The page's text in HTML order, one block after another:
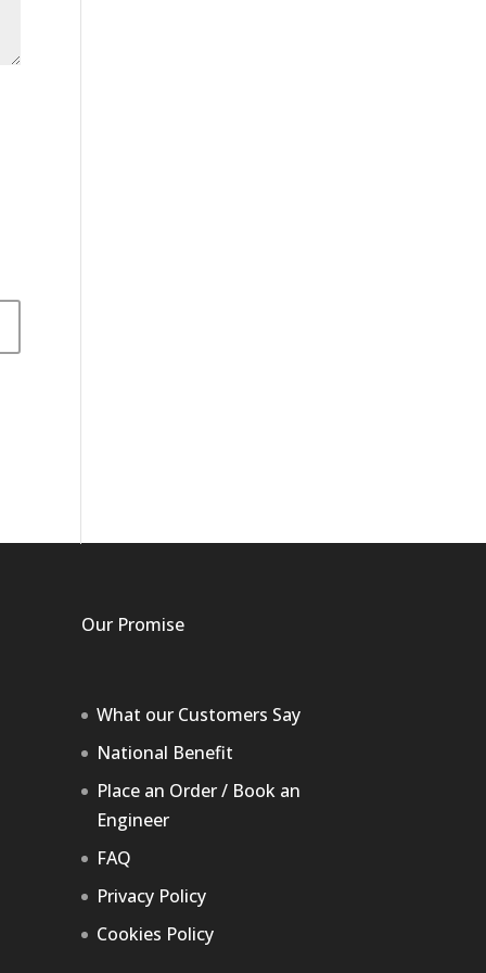
Our Promise
What our Customers Say
National Benefit
Place an Order / Book an
Engineer
FAQ
Privacy Policy
Cookies Policy